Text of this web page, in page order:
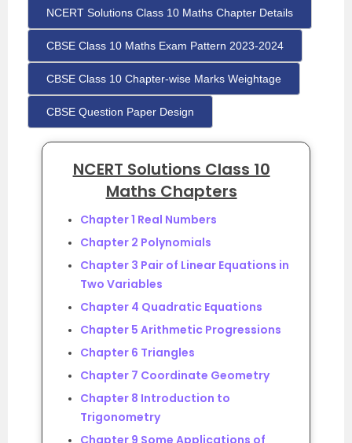
NCERT Solutions Class 10 Maths Chapter Details
CBSE Class 10 Maths Exam Pattern 2023-2024
CBSE Class 10 Chapter-wise Marks Weightage
CBSE Question Paper Design
NCERT Solutions Class 10
Maths Chapters
Chapter 1 Real Numbers
Chapter 2 Polynomials
Chapter 3 Pair of Linear Equations in
Two Variables
Chapter 4 Quadratic Equations
Chapter 5 Arithmetic Progressions
Chapter 6 Triangles
Chapter 7 Coordinate Geometry
Chapter 8 Introduction to
Trigonometry
Chapter 9 Some Applications of